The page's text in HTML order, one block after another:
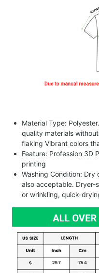
Material Type:
quality materials
flaking Vibrant colors
Feature: Profession 3D
printing
Washing Condition: Dry
also acceptable. Dryer-
or wrinkling, quick-